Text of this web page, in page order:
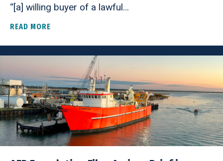
“[a] willing buyer of a lawful…
READ MORE